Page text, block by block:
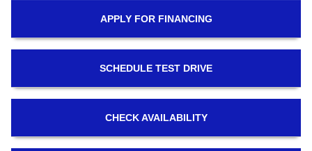
APPLY FOR FINANCING
SCHEDULE TEST DRIVE
CHECK AVAILABILITY